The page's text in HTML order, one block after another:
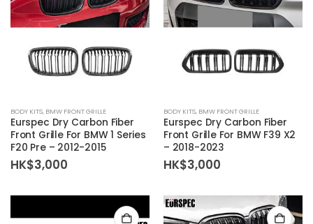
BODY KITS, BMW FRONT GRILLE
Eurspec Dry Carbon Fiber
Front Grille For BMW 1 Series
F20 Pre – 2012-2015
HK$3,000
BODY KITS, BMW FRONT GRILLE
Eurspec Dry Carbon Fiber
Front Grille For BMW F39 X2
– 2018-2023
HK$3,000